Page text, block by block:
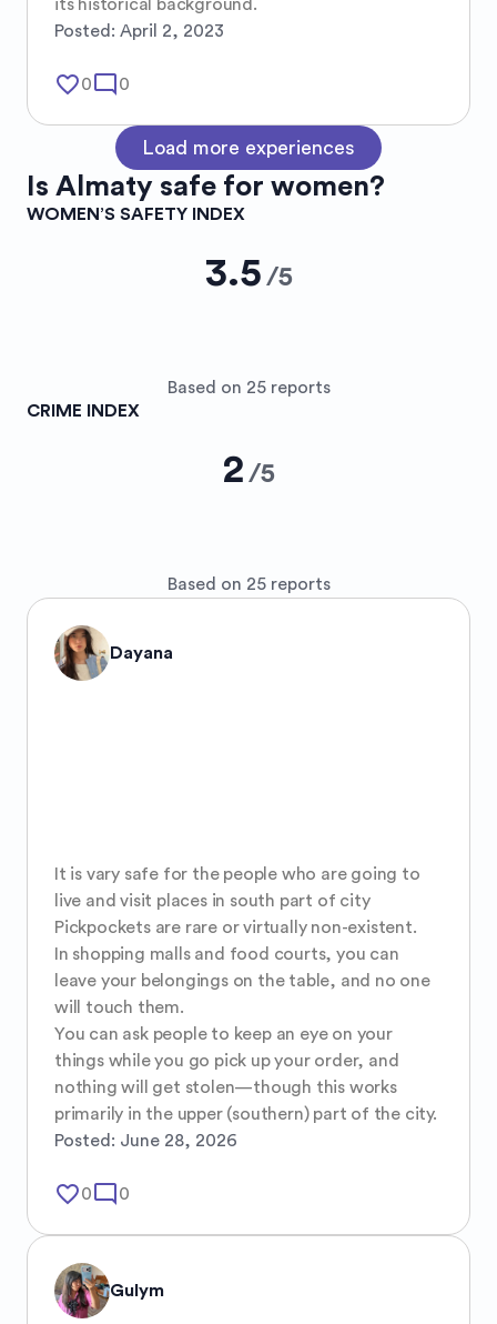
its historical background.
Posted: April 2, 2023
favorite_border0mode_comment 0
Load more experiences
Is Almaty safe for women?
WOMEN’S SAFETY INDEX
3.5 /5
Based on 25 reports
CRIME INDEX
2 /5
Based on 25 reports
Dayana
It is vary safe for the people who are going to
live and visit places in south part of city
Pickpockets are rare or virtually non-existent.
In shopping malls and food courts, you can
leave your belongings on the table, and no one
will touch them.
You can ask people to keep an eye on your
things while you go pick up your order, and
nothing will get stolen—though this works
primarily in the upper (southern) part of the city.
Posted: June 28, 2026
favorite_border0mode_comment 0
Gulym